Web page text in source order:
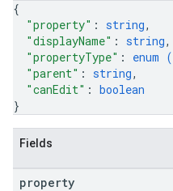
{
"property" : string,
"displayName" : string,
"propertyType" : enum (
"parent" : string,
"canEdit" : boolean
}
Fields
property